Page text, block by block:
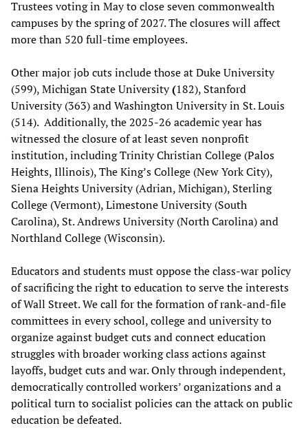
Trustees voting in May to close seven commonwealth
campuses by the spring of 2027. The closures will affect
more than 520 full-time employees.
Other major job cuts include those at Duke University
(599), Michigan State University(182), Stanford
University (363) and Washington University in St. Louis
(514). Additionally, the 2025-26 academic year has
witnessed the closure of at least seven nonprofit
institution, including Trinity Christian College (Palos
Heights, Illinois), The King’s College (New York City),
Siena Heights University (Adrian, Michigan), Sterling
College (Vermont), Limestone University (South
Carolina), St. Andrews University (North Carolina) and
Northland College (Wisconsin).
Educators and students must oppose the class-war policy
of sacrificing the right to education to serve the interests
of Wall Street. We call for the formation of rank-and-file
committees in every school, college and university to
organize against budget cuts and connect education
struggles with broader working class actions against
layoffs, budget cuts and war. Only through independent,
democratically controlled workers’ organizations and a
political turn to socialist policies can the attack on public
education be defeated.